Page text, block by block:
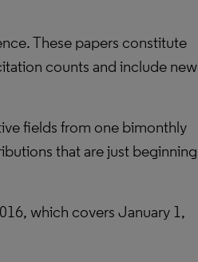
These papers constitute
counts and include new
fields from one bimonthly
that are just beginning
which covers January 1,